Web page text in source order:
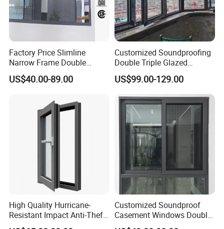
Factory Price Slimline
Narrow Frame Double
Glazed Glass Aluminum
Sliding Window
US$40.00-89.00
Customized Soundproofing
Double Triple Glazed
Aluminum Frame Casement
Sliding Window with
Enhanced Security and
Aesthetic Appeal
US$99.00-129.00
High Quality Hurricane-
Resistant Impact Anti-Theft
Thermal Break Aluminum
Customized Soundproof
Casement Windows Double
Glazed Vertical Sliding